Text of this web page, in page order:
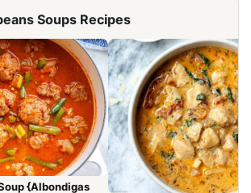
Soups Recipes
{Albondigas